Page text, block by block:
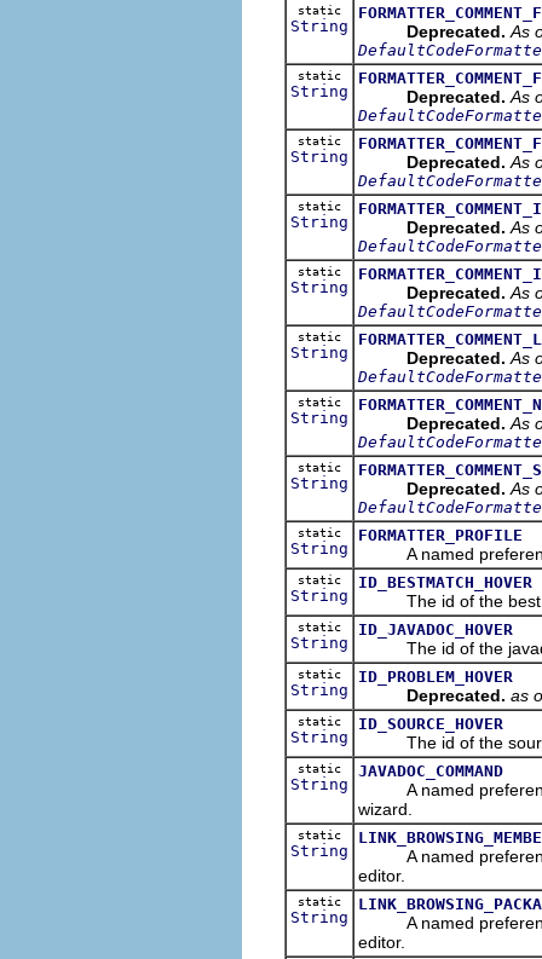
static
String Deprecated. As
static
String Deprecated. As
static
String Deprecated. As
static
String Deprecated. As
static
String Deprecated. As
static
String Deprecated. As
static
String Deprecated. As
static
String Deprecated. As
static
String
FORMATTER_PROFILE
A named preference
static
String
ID_BESTMATCH_HOVER
The id of the best
static
String
ID_JAVADOC_HOVER
The id of the
static
String
ID_PROBLEM_HOVER
Deprecated. as
static
String
ID_SOURCE_HOVER
The id of the source
static
String
JAVADOC_COMMAND
A named preference
wizard.
static
String
A named preference
editor.
static
String
A named preference
editor.